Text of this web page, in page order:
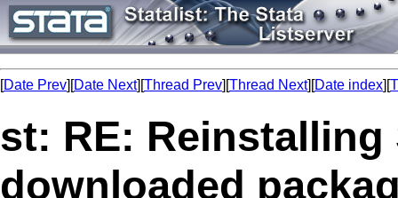
[Date Prev][Date Next][Thread Prev][Thread Next][Date index][
st: RE:
downloaded